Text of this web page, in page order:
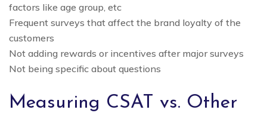
factors like age group, etc
Frequent surveys that affect the brand loyalty of the
customers
Not adding rewards or incentives after major surveys
Not being specific about questions
Measuring CSAT vs. Other